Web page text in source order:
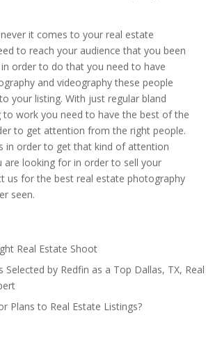
it comes to your real estate
to reach your audience that you been
order to do that you need to have
and videography these people
your listing. With just regular bland
to work you need to have the best of the
to get attention from the right people.
in order to get that kind of attention
are looking for in order to sell your
us for the best real estate photography
seen.
Real Estate Shoot
Selected by Redfin as a Top Dallas, TX, Real
Plans to Real Estate Listings?